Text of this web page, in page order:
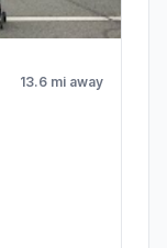
13.6 mi away